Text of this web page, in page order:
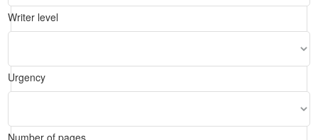
Writer level
Urgency
Number of pages